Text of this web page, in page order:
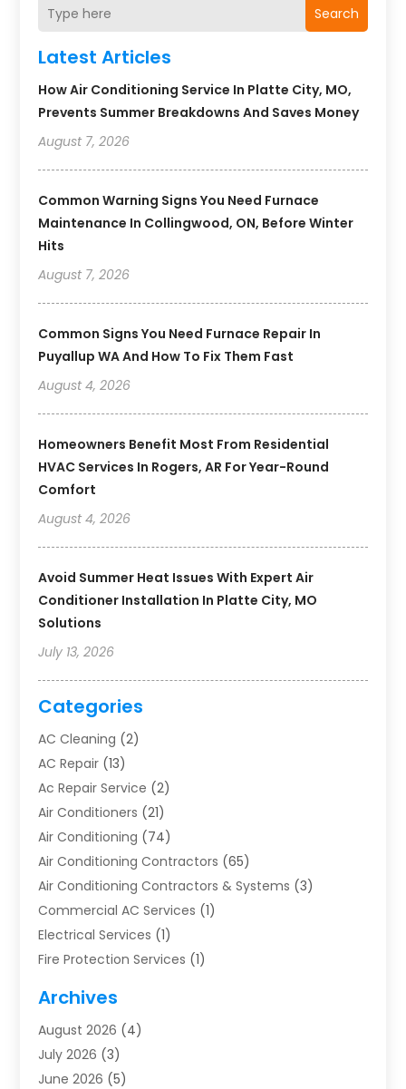
Search
Latest Articles
How Air Conditioning Service In Platte City, MO,
Prevents Summer Breakdowns And Saves Money
August 7, 2026
Common Warning Signs You Need Furnace
Maintenance In Collingwood, ON, Before Winter
Hits
August 7, 2026
Common Signs You Need Furnace Repair In
Puyallup WA And How To Fix Them Fast
August 4, 2026
Homeowners Benefit Most From Residential
HVAC Services In Rogers, AR For Year-Round
Comfort
August 4, 2026
Avoid Summer Heat Issues With Expert Air
Conditioner Installation In Platte City, MO
Solutions
July 13, 2026
Categories
AC Cleaning (2)
AC Repair (13)
Ac Repair Service (2)
Air Conditioners (21)
Air Conditioning (74)
Air Conditioning Contractors (65)
Air Conditioning Contractors & Systems (3)
Commercial AC Services (1)
Electrical Services (1)
Fire Protection Services (1)
Furnace Repair
Heat Pump Repair
Heating(2)
Heating & Air Conditioning
Archives
August 2026 (4)
July 2026 (3)
June 2026 (5)